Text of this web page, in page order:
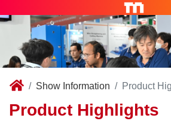
Show Information Product
Product Highlights